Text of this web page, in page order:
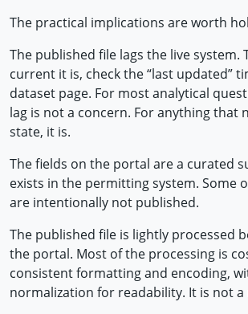
The practical implications are worth
The published file lags the live system.
current it is, check the “last updated”
dataset page. For most analytical
lag is not a concern. For anything that
state, it is.
The fields on the portal are a curated
exists in the permitting system. Some
are intentionally not published.
The published file is lightly processed
the portal. Most of the processing is
consistent formatting and encoding,
normalization for readability. It is not a